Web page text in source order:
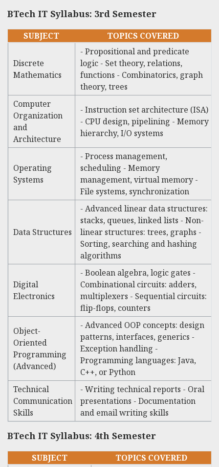
BTech IT Syllabus: 3rd Semester
SUBJECT TOPICS COVERED
Discrete
Mathematics
- Propositional and predicate
logic - Set theory, relations,
functions - Combinatorics, graph
theory, trees
Computer
Organization
and
Architecture
- Instruction set architecture (ISA)
- CPU design, pipelining - Memory
hierarchy, I/O systems
Operating
Systems
- Process management,
scheduling - Memory
management, virtual memory -
File systems, synchronization
Data Structures
- Advanced linear data structures:
stacks, queues, linked lists - Non-
linear structures: trees, graphs -
Sorting, searching and hashing
algorithms
Digital
Electronics
- Boolean algebra, logic gates -
Combinational circuits: adders,
multiplexers - Sequential circuits:
flip-flops, counters
Object-
Oriented
Programming
(Advanced)
- Advanced OOP concepts: design
patterns, interfaces, generics -
Exception handling -
Programming languages: Java,
C++, or Python
Technical
Communication
Skills
- Writing technical reports - Oral
presentations - Documentation
and email writing skills
BTech IT Syllabus: 4th Semester
SUBJECT TOPICS COVERED